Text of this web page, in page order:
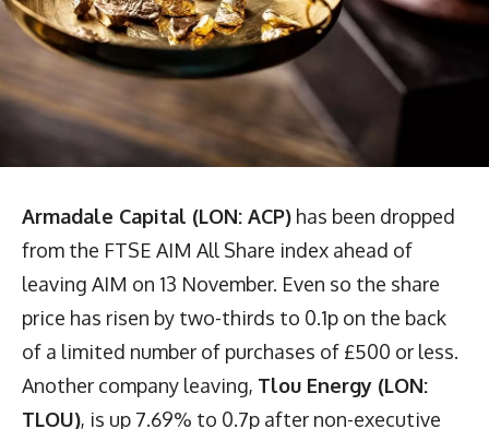
Armadale Capital (LON: ACP) has been dropped
from the FTSE AIM All Share index ahead of
leaving AIM on 13 November. Even so the share
price has risen by two-thirds to 0.1p on the back
of a limited number of purchases of £500 or less.
Another company leaving, Tlou Energy (LON:
TLOU), is up 7.69% to 0.7p after non-executive